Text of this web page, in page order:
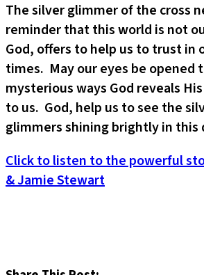
The silver glimmer of the cross
reminder that this world is not
God, offers to help us to trust in
times. May our eyes be opened
mysterious ways God reveals
to us. God, help us to see the
glimmers shining brightly in this
Click to listen to the powerful
& Jamie Stewart